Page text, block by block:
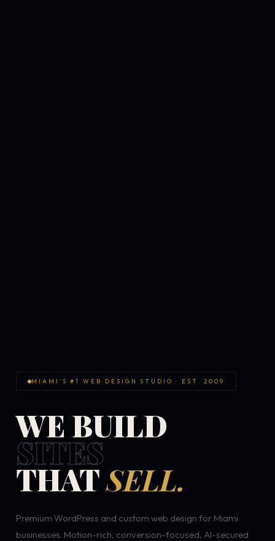
MIAMI'S #1 WEB DESIGN STUDIO · EST. 2009
WE BUILD
SITES
THATSELL.
Premium WordPress and custom web design for Miami
businesses. Motion-rich, conversion-focused, AI-secured